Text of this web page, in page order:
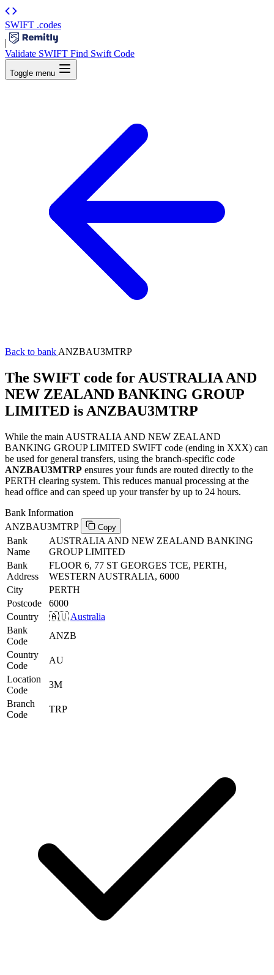
SWIFT .codes
|
Validate SWIFT Find Swift Code
Toggle menu
Back to bank ANZBAU3MTRP
The SWIFT code for AUSTRALIA AND
NEW ZEALAND BANKING GROUP
LIMITED is ANZBAU3MTRP
While the main AUSTRALIA AND NEW ZEALAND
BANKING GROUP LIMITED SWIFT code (ending in XXX) can
be used for general transfers, using the branch-specific code
ANZBAU3MTRP ensures your funds are routed directly to the
PERTH clearing system. This reduces manual processing at the
head office and can speed up your transfer by up to 24 hours.
Bank Information
ANZBAU3MTRP
Copy
Bank
Name
AUSTRALIA AND NEW ZEALAND BANKING
GROUP LIMITED
Bank
Address
FLOOR 6, 77 ST GEORGES TCE, PERTH,
WESTERN AUSTRALIA, 6000
City
PERTH
Postcode
6000
Country
🇦🇺 Australia
Bank
Code
ANZB
Country
Code
AU
Location
Code
3M
Branch
Code
TRP